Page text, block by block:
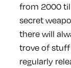
from 2000
secret
there will
trove of stuff
regularly